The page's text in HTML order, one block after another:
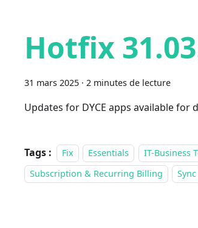
Hotfix
31 mars 2025 · 2 minutes de lecture
Updates for DYCE apps available for
Tags : Fix Essentials IT-Business
Subscription & Recurring Billing
Sync